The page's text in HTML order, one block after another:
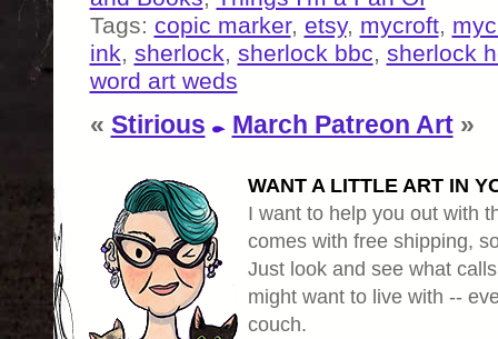
Tags: copic marker, etsy, mycroft,
ink, sherlock, sherlock bbc, sherlock
word art weds
« Stirious March Patreon Art»
WANT A LITTLE ART IN
I want to help you out with
comes with free shipping,
Just look and see what
might want to live with --
couch.